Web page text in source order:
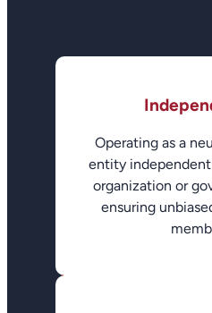
Operating as a
entity
organization or
ensuring